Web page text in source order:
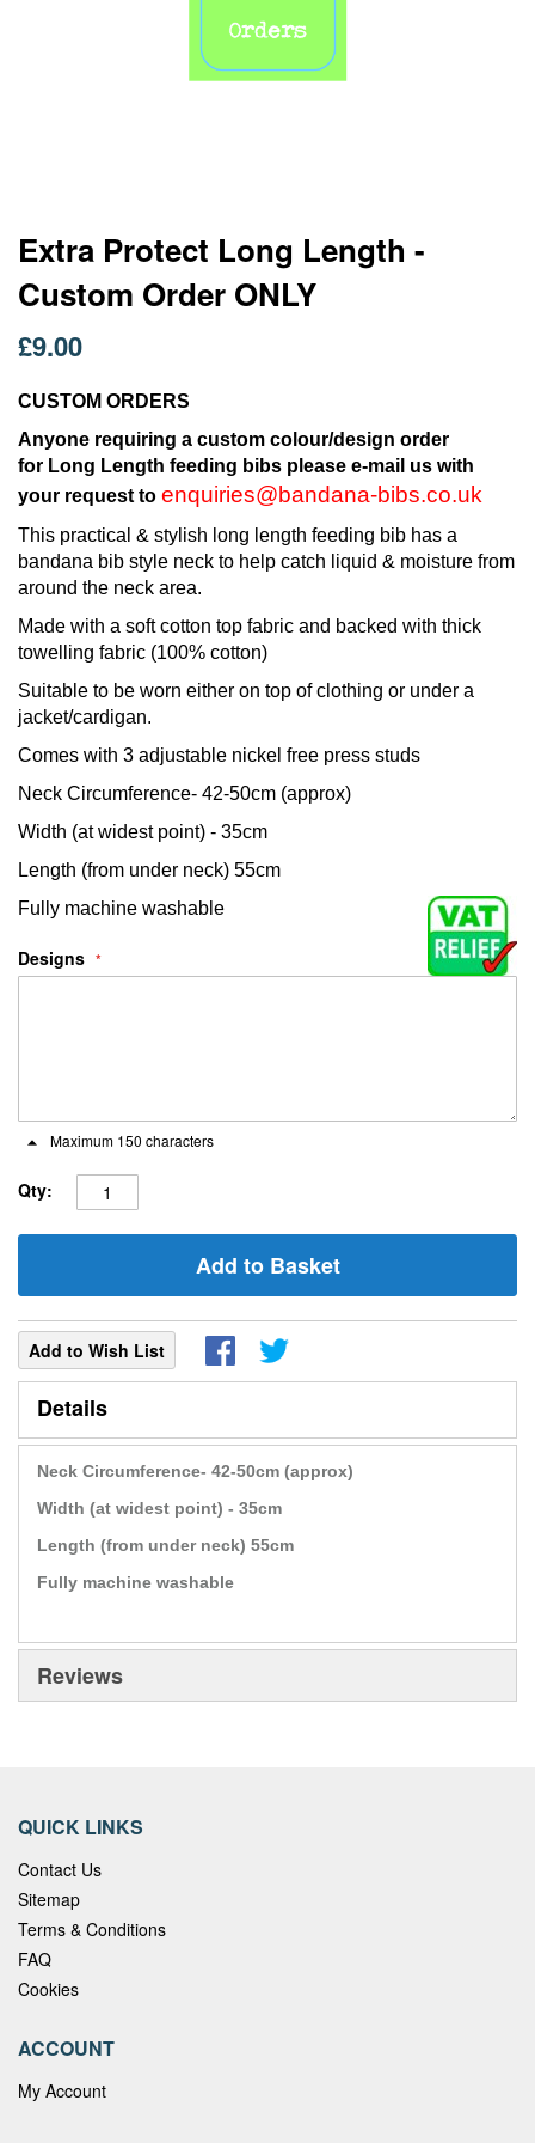
Extra Protect Long Length -
Custom Order ONLY
£9.00
CUSTOM ORDERS
Anyone requiring a custom colour/design order
for Long Length feeding bibs please e-mail us with
your request to enquiries@bandana-bibs.co.uk
This practical & stylish long length feeding bib has a
bandana bib style neck to help catch liquid & moisture from
around the neck area.
Made with a soft cotton top fabric and backed with thick
towelling fabric (100% cotton)
Suitable to be worn either on top of clothing or under a
jacket/cardigan.
Comes with 3 adjustable nickel free press studs
Neck Circumference- 42-50cm (approx)
Width (at widest point) - 35cm
Length (from under neck) 55cm
Fully machine washable
Designs
Maximum 150 characters
Qty:
Add to Basket
Add to Wish List
Skip
to
the
beginning
of
the
gallery
Details
Neck Circumference- 42-50cm (approx)
Width (at widest point) - 35cm
Length (from under neck) 55cm
Fully machine washable
Reviews
QUICK LINKS
Contact Us
Sitemap
Terms & Conditions
FAQ
Cookies
ACCOUNT
My Account